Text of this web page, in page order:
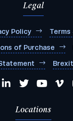
Legal
Policy Terms
of Purchase
Locations